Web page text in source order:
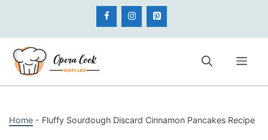
content
Home - Fluffy Sourdough Discard Cinnamon Pancakes Recipe